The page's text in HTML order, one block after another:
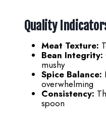
Quality
Meat Texture:
Bean Integrity:
mushy
Spice Balance:
overwhelming
Consistency:
spoon